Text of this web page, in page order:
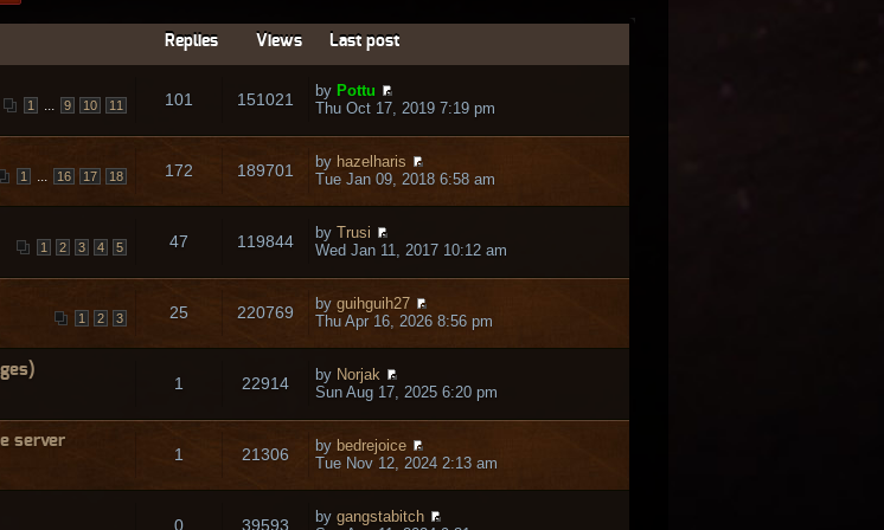
Replies Views Last post
1 ... 9 10 11 101 151021 by Pottu
Thu Oct 17, 2019 7:19 pm
1 ... 16 17 18 172 189701 by hazelharis
Tue Jan 09, 2018 6:58 am
1 2 3 4 5 47 119844 by Trusi
Wed Jan 11, 2017 10:12 am
1 2 3 25 220769 by guihguih27
Thu Apr 16, 2026 8:56 pm
1 22914 by Norjak
Sun Aug 17, 2025 6:20 pm
server
1 21306 by bedrejoice
Tue Nov 12, 2024 2:13 am
0 39593 by gangstabitch